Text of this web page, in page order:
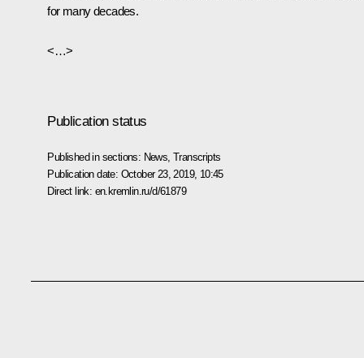
for many decades.
<…>
Publication status
Published in sections: News ,Transcripts
Publication date: October 23, 2019, 10:45
Direct link: en.kremlin.ru/d/61879